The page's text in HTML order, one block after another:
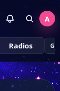
A
Radios